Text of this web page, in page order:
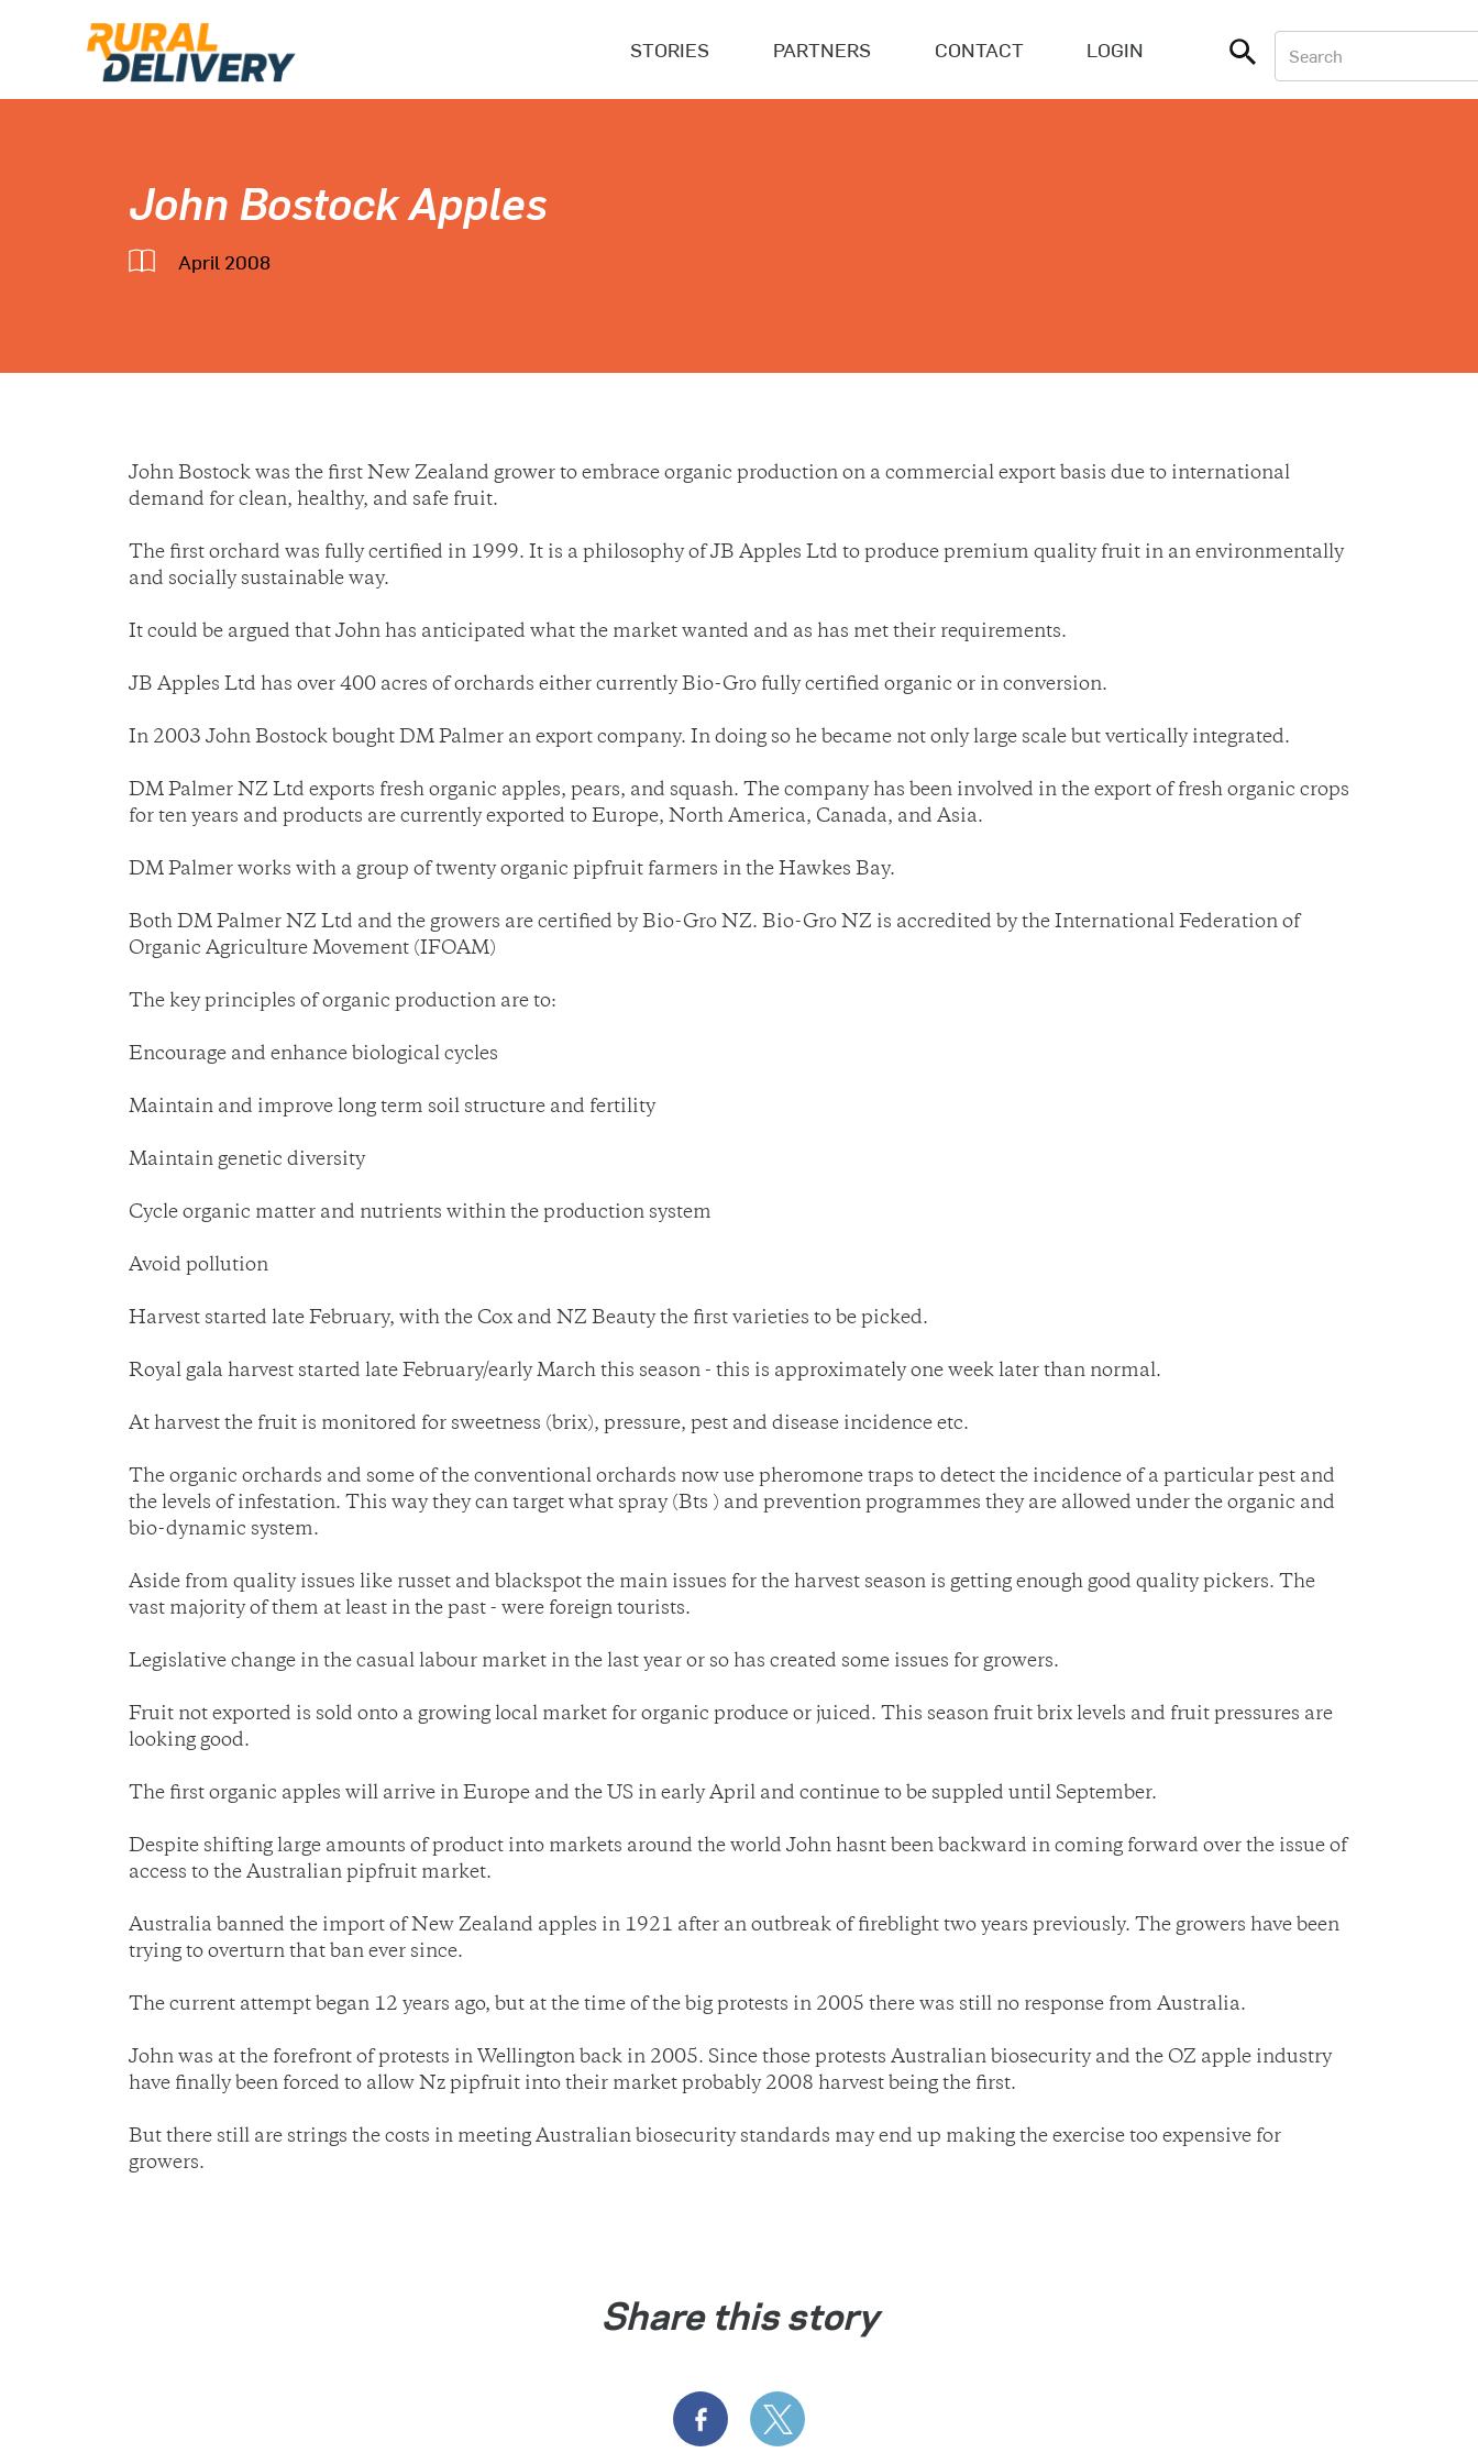
STORIES PARTNERS CONTACT LOGIN
John Bostock Apples
April 2008
John Bostock was the first New Zealand grower to embrace organic production on a commercial export basis due to international
demand for clean, healthy, and safe fruit.
The first orchard was fully certified in 1999. It is a philosophy of JB Apples Ltd to produce premium quality fruit in an environmentally
and socially sustainable way.
It could be argued that John has anticipated what the market wanted and as has met their requirements.
JB Apples Ltd has over 400 acres of orchards either currently Bio-Gro fully certified organic or in conversion.
In 2003 John Bostock bought DM Palmer an export company. In doing so he became not only large scale but vertically integrated.
DM Palmer NZ Ltd exports fresh organic apples, pears, and squash. The company has been involved in the export of fresh organic crops
for ten years and products are currently exported to Europe, North America, Canada, and Asia.
DM Palmer works with a group of twenty organic pipfruit farmers in the Hawkes Bay.
Both DM Palmer NZ Ltd and the growers are certified by Bio-Gro NZ. Bio-Gro NZ is accredited by the International Federation of
Organic Agriculture Movement (IFOAM)
The key principles of organic production are to:
Encourage and enhance biological cycles
Maintain and improve long term soil structure and fertility
Maintain genetic diversity
Cycle organic matter and nutrients within the production system
Avoid pollution
Harvest started late February, with the Cox and NZ Beauty the first varieties to be picked.
Royal gala harvest started late February/early March this season - this is approximately one week later than normal.
At harvest the fruit is monitored for sweetness (brix), pressure, pest and disease incidence etc.
The organic orchards and some of the conventional orchards now use pheromone traps to detect the incidence of a particular pest and
the levels of infestation. This way they can target what spray (Bts ) and prevention programmes they are allowed under the organic and
bio-dynamic system.
Aside from quality issues like russet and blackspot the main issues for the harvest season is getting enough good quality pickers. The
vast majority of them at least in the past - were foreign tourists.
Legislative change in the casual labour market in the last year or so has created some issues for growers.
Fruit not exported is sold onto a growing local market for organic produce or juiced. This season fruit brix levels and fruit pressures are
looking good.
The first organic apples will arrive in Europe and the US in early April and continue to be suppled until September.
Despite shifting large amounts of product into markets around the world John hasnt been backward in coming forward over the issue of
access to the Australian pipfruit market.
Australia banned the import of New Zealand apples in 1921 after an outbreak of fireblight two years previously. The growers have been
trying to overturn that ban ever since.
The current attempt began 12 years ago, but at the time of the big protests in 2005 there was still no response from Australia.
John was at the forefront of protests in Wellington back in 2005. Since those protests Australian biosecurity and the OZ apple industry
have finally been forced to allow Nz pipfruit into their market probably 2008 harvest being the first.
But there still are strings the costs in meeting Australian biosecurity standards may end up making the exercise too expensive for
growers.
Share this story